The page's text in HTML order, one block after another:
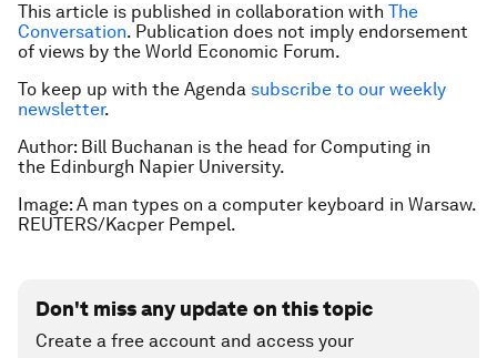
This article is published in collaboration with The
Conversation. Publication does not imply endorsement
of views by the World Economic Forum.
To keep up with the Agenda subscribe to our weekly
newsletter.
Author: Bill Buchanan is the head for Computing in
the Edinburgh Napier University.
Image: A man types on a computer keyboard in Warsaw.
REUTERS/Kacper Pempel.
Don't miss any update on this topic
Create a free account and access your